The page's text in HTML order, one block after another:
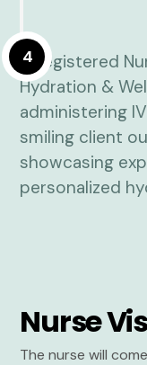
4
Nurse
The nurse will